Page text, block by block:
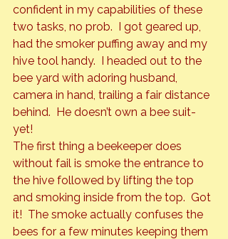
confident in my capabilities of these
two tasks, no prob.  I got geared up,
had the smoker puffing away and my
hive tool handy.  I headed out to the
bee yard with adoring husband,
camera in hand, trailing a fair distance
behind.  He doesn’t own a bee suit-
yet!
The first thing a beekeeper does
without fail is smoke the entrance to
the hive followed by lifting the top
and smoking inside from the top.  Got
it!  The smoke actually confuses the
bees for a few minutes keeping them